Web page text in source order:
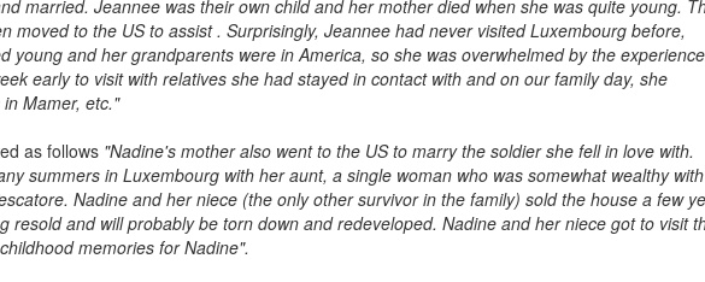
married. Jeannee was their own child and her mother died when she was quite young.
moved to the US to assist . Surprisingly, Jeannee had never visited Luxembourg before,
young and her grandparents were in America, so she was overwhelmed by the
early to visit with relatives she had stayed in contact with and on our family day, she
Mamer, etc."
as follows "Nadine's mother also went to the US to marry the soldier she fell in love with.
summers in Luxembourg with her aunt, a single woman who was somewhat wealthy
Nadine and her niece (the only other survivor in the family) sold the house a few
resold and will probably be torn down and redeveloped. Nadine and her niece got to visit
memories for Nadine".